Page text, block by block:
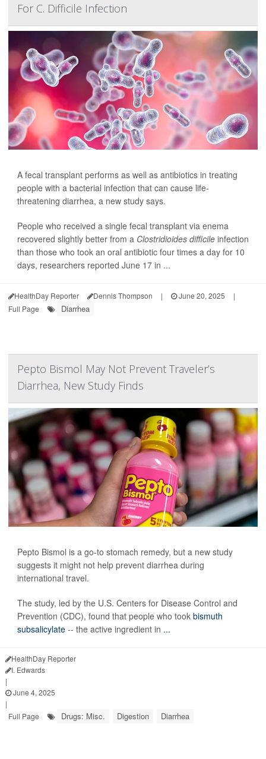
For C. Difficile Infection
A fecal transplant performs as well as antibiotics in treating
people with a bacterial infection that can cause life-
threatening diarrhea, a new study says.
People who received a single fecal transplant via enema
recovered slightly better from a Clostridioides difficile infection
than those who took an oral antibiotic four times a day for 10
days, researchers reported June 17 in ...
HealthDay Reporter Dennis Thompson | June 20, 2025
|
Full Page
Diarrhea
Pepto Bismol May Not Prevent Traveler’s
Diarrhea, New Study Finds
Pepto Bismol is a go-to stomach remedy, but a new study
suggests it might not help prevent diarrhea during
international travel.
The study, led by the U.S. Centers for Disease Control and
Prevention (CDC), found that people who took bismuth
subsalicylate -- the active ingredient in ...
HealthDay Reporter
I. Edwards
|
June 4, 2025
|
Full Page
Drugs: Misc. Digestion Diarrhea